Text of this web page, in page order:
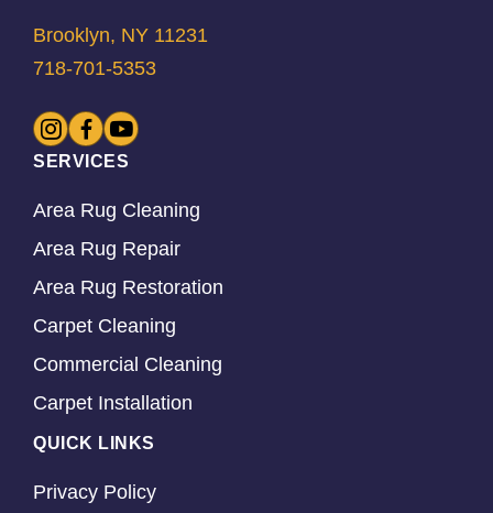
Brooklyn, NY 11231
718-701-5353
SERVICES
Area Rug Cleaning
Area Rug Repair
Area Rug Restoration
Carpet Cleaning
Commercial Cleaning
Carpet Installation
QUICK LINKS
Privacy Policy